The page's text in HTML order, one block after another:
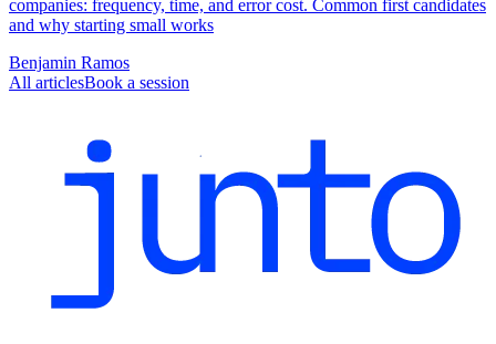
companies: frequency, time, and error cost. Common first candidates
and why starting small works
Benjamin Ramos
All articlesBook a session